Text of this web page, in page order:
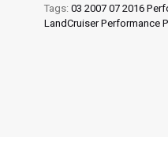
Tags:03 2007 07 2016
LandCruiser Performance